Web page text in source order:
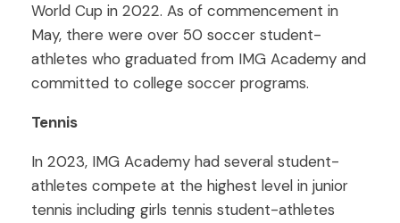
World Cup in 2022. As of commencement in
May, there were over 50 soccer student-
athletes who graduated from IMG Academy and
committed to college soccer programs.
Tennis
In 2023, IMG Academy had several student-
athletes compete at the highest level in junior
tennis including girls tennis student-athletes